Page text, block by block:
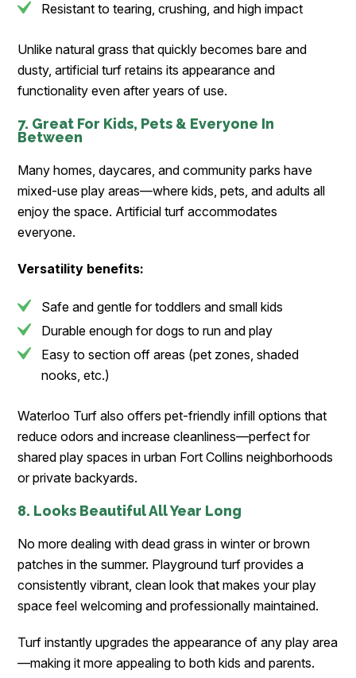
Resistant to tearing, crushing, and high impact
Unlike natural grass that quickly becomes bare and
dusty, artificial turf retains its appearance and
functionality even after years of use.
7. Great For Kids, Pets & Everyone In
Between
Many homes, daycares, and community parks have
mixed-use play areas—where kids, pets, and adults all
enjoy the space. Artificial turf accommodates
everyone.
Versatility benefits:
Safe and gentle for toddlers and small kids
Durable enough for dogs to run and play
Easy to section off areas (pet zones, shaded
nooks, etc.)
Waterloo Turf also offers pet-friendly infill options that
reduce odors and increase cleanliness—perfect for
shared play spaces in urban Fort Collins neighborhoods
or private backyards.
8. Looks Beautiful All Year Long
No more dealing with dead grass in winter or brown
patches in the summer. Playground turf provides a
consistently vibrant, clean look that makes your play
space feel welcoming and professionally maintained.
Turf instantly upgrades the appearance of any play area
—making it more appealing to both kids and parents.